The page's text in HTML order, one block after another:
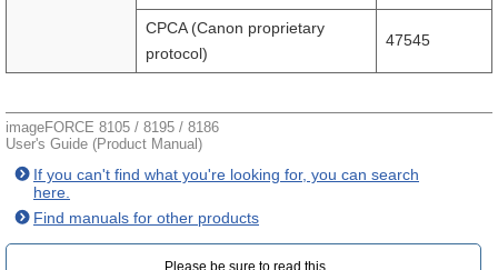
CPCA (Canon proprietary
protocol)
47545
imageFORCE 8105 / 8195 / 8186
User's Guide (Product Manual)
If you can't find what you're looking for, you can search
here.
Find manuals for other products
Please be sure to read this.‎